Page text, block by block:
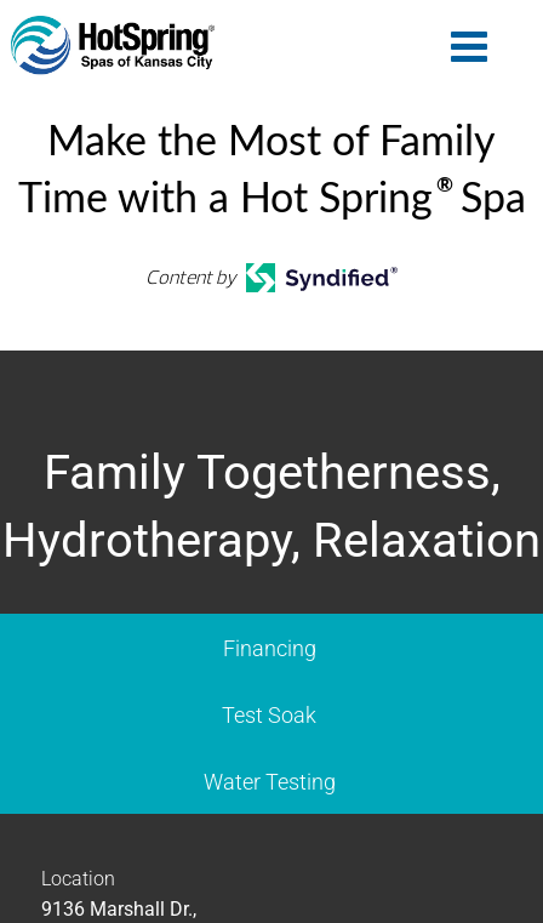
Make the Most of Family
Time with a Hot Spring ®Spa
Content by
Family Togetherness,
Hydrotherapy, Relaxation
Financing
Test Soak
Water Testing
Location
9136 Marshall Dr.,